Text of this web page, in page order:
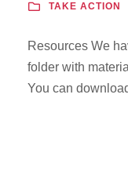
TAKE ACTION
Resources We
folder with
You can